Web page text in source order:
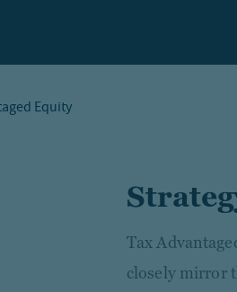
Equity
Tax
closely mirror